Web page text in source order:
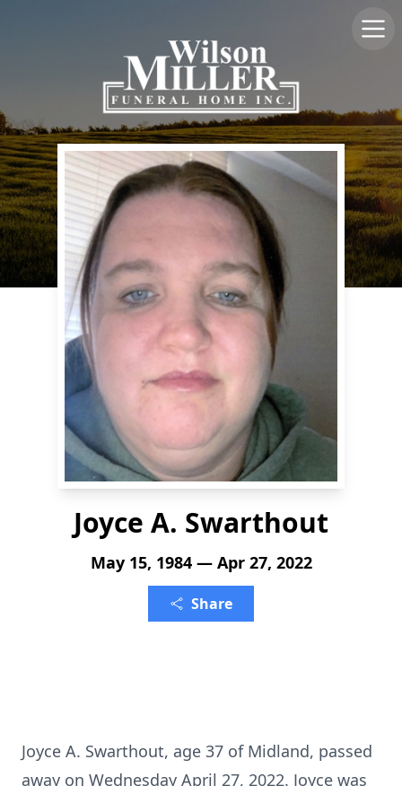
Joyce A. Swarthout
May 15, 1984 — Apr 27, 2022
Share
Joyce A. Swarthout, age 37 of Midland, passed
away on Wednesday April 27, 2022. Joyce was